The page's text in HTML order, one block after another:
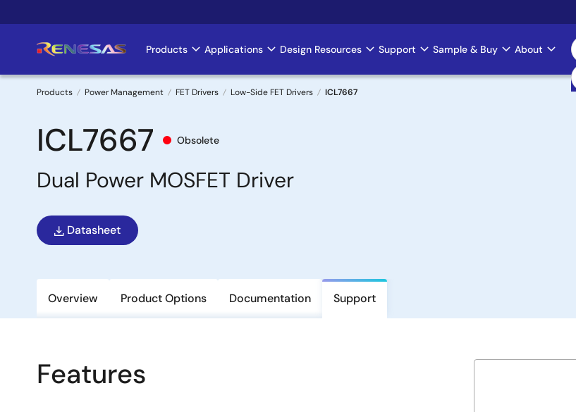
to
Main
navigation
Products Applications Design Resources Support Sample & Buy About
Breadcrumb
Products Power Management FET Drivers Low-Side FET Drivers ICL7667
ICL7667 Obsolete
Dual Power MOSFET Driver
Datasheet
Overview Product Options Documentation Support
Features